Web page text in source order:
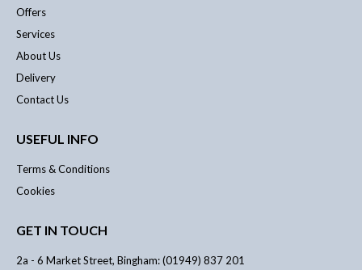
Offers
Services
About Us
Delivery
Contact Us
USEFUL INFO
Terms & Conditions
Cookies
GET IN TOUCH
2a - 6 Market Street, Bingham: (01949) 837 201